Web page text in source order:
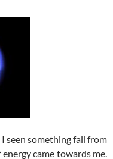
seen something fall from
came towards me.